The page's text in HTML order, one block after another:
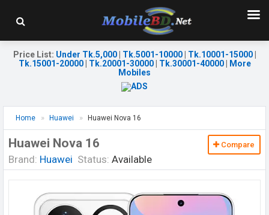
Price List: Under Tk.5,000| Tk.5001-10000| Tk.10001-15000|
Tk.15001-20000| Tk.20001-30000| Tk.30001-40000|
More
Mobiles
Home Huawei Huawei Nova 16
Huawei Nova 16
Brand: Huawei Status: Available
Compare